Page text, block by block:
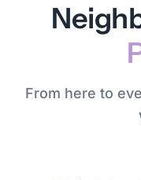
From here to